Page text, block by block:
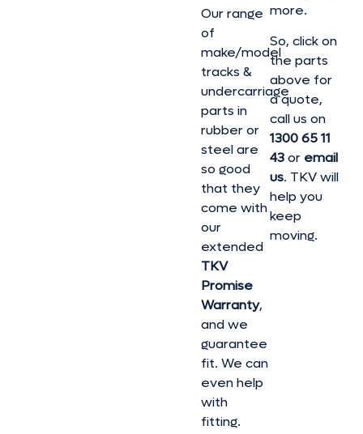
Our range
of
make/model
tracks &
undercarriage
parts in
rubber or
steel are
so good
that they
come with
our
extended
TKV
Promise
Warranty,
and we
guarantee
fit. We can
even help
with
fitting.
more.
So, click on
the parts
above for
a quote,
call us on
1300 65 11
43or email
us. TKV will
help you
keep
moving.